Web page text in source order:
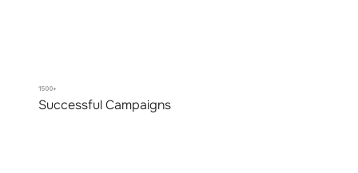
1500+
Successful Campaigns